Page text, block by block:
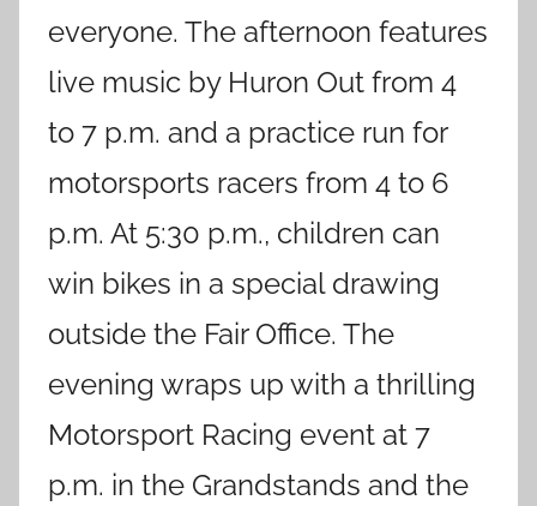
everyone. The afternoon features
live music by Huron Out from 4
to 7 p.m. and a practice run for
motorsports racers from 4 to 6
p.m. At 5:30 p.m., children can
win bikes in a special drawing
outside the Fair Office. The
evening wraps up with a thrilling
Motorsport Racing event at 7
p.m. in the Grandstands and the